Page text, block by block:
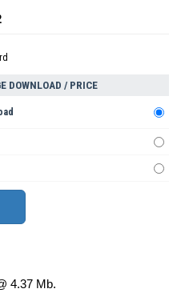
DOWNLOAD / PRICE
4.37 Mb.